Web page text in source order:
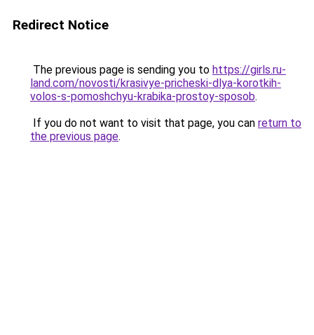
Redirect Notice
The previous page is sending you to https://girls.ru-
land.com/novosti/krasivye-pricheski-dlya-korotkih-
volos-s-pomoshchyu-krabika-prostoy-sposob.
If you do not want to visit that page, you can return to
the previous page.